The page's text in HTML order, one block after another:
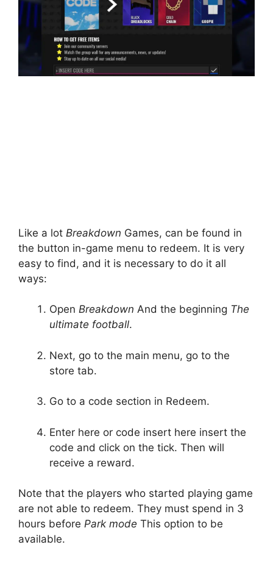
Like a lot Breakdown Games, can be found in
the button in-game menu to redeem. It is very
easy to find, and it is necessary to do it all
ways:
Open Breakdown And the beginning The
ultimate football.
Next, go to the main menu, go to the
store tab.
Go to a code section in Redeem.
Enter here or code insert here insert the
code and click on the tick. Then will
receive a reward.
Note that the players who started playing game
are not able to redeem. They must spend in 3
hours before Park mode This option to be
available.